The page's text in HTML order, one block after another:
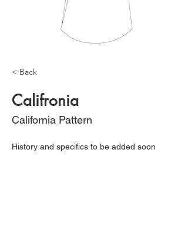
< Back
Califronia
California Pattern
History and specifics to be added soon